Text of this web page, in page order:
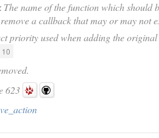
The name of the function which should
a callback that may or may not
priority used when adding the
10
623